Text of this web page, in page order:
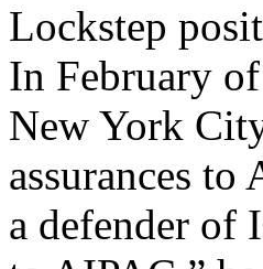
Lockstep
In February
New York
assurances
a defender of